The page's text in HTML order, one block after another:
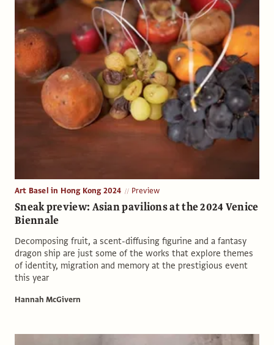
Art Basel in Hong Kong 2024 Preview
Sneak preview: Asian pavilions at the 2024 Venice
Biennale
Decomposing fruit, a scent-diffusing figurine and a fantasy
dragon ship are just some of the works that explore themes
of identity, migration and memory at the prestigious event
this year
Hannah McGivern